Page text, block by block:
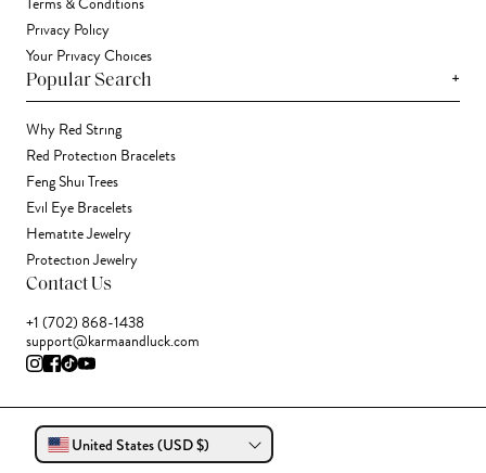
Privacy Policy
Your Privacy Choices
Popular Search +
Why Red String
Red Protection Bracelets
Feng Shui Trees
Evil Eye Bracelets
Hematite Jewelry
Protection Jewelry
Contact Us
+1 (702) 868-1438
support@karmaandluck.com
United States (USD $)